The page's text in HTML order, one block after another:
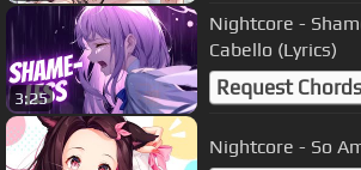
3:25
Nightcore -
Cabello (Lyrics)
Request Chords
Nightcore - So